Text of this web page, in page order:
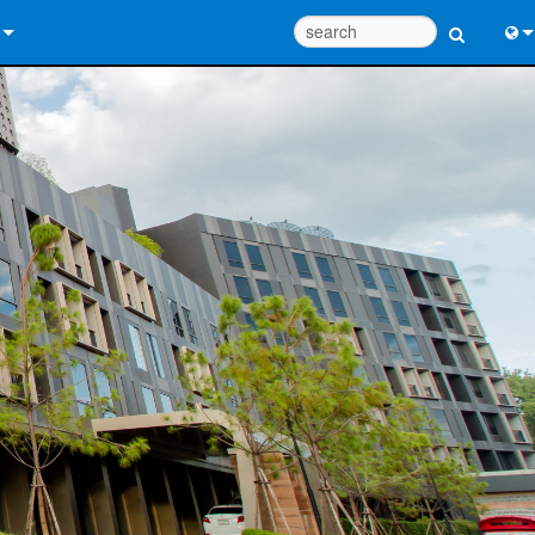
Help Center
Portal
Tools